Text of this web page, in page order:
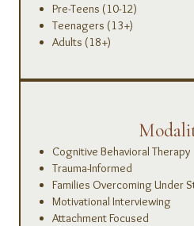
Pre-Teens (10-12)
Teenagers (13+)
Adults (18+)
Cognitive Behavioral Therapy
Trauma-Informed
Families Overcoming Under
Motivational Interviewing
Attachment Focused